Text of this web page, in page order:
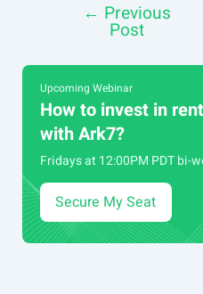
navigation
← Previous
Post
Upcoming Webinar
How to invest in
with Ark7?
Fridays at 12:00PM PDT bi-
Secure My Seat